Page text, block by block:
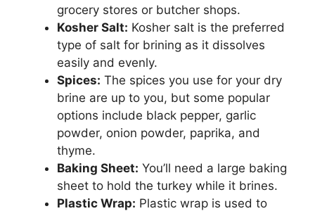
grocery stores or butcher shops.
Kosher Salt: Kosher salt is the preferred
type of salt for brining as it dissolves
easily and evenly.
Spices: The spices you use for your dry
brine are up to you, but some popular
options include black pepper, garlic
powder, onion powder, paprika, and
thyme.
Baking Sheet: You’ll need a large baking
sheet to hold the turkey while it brines.
Plastic Wrap: Plastic wrap is used to